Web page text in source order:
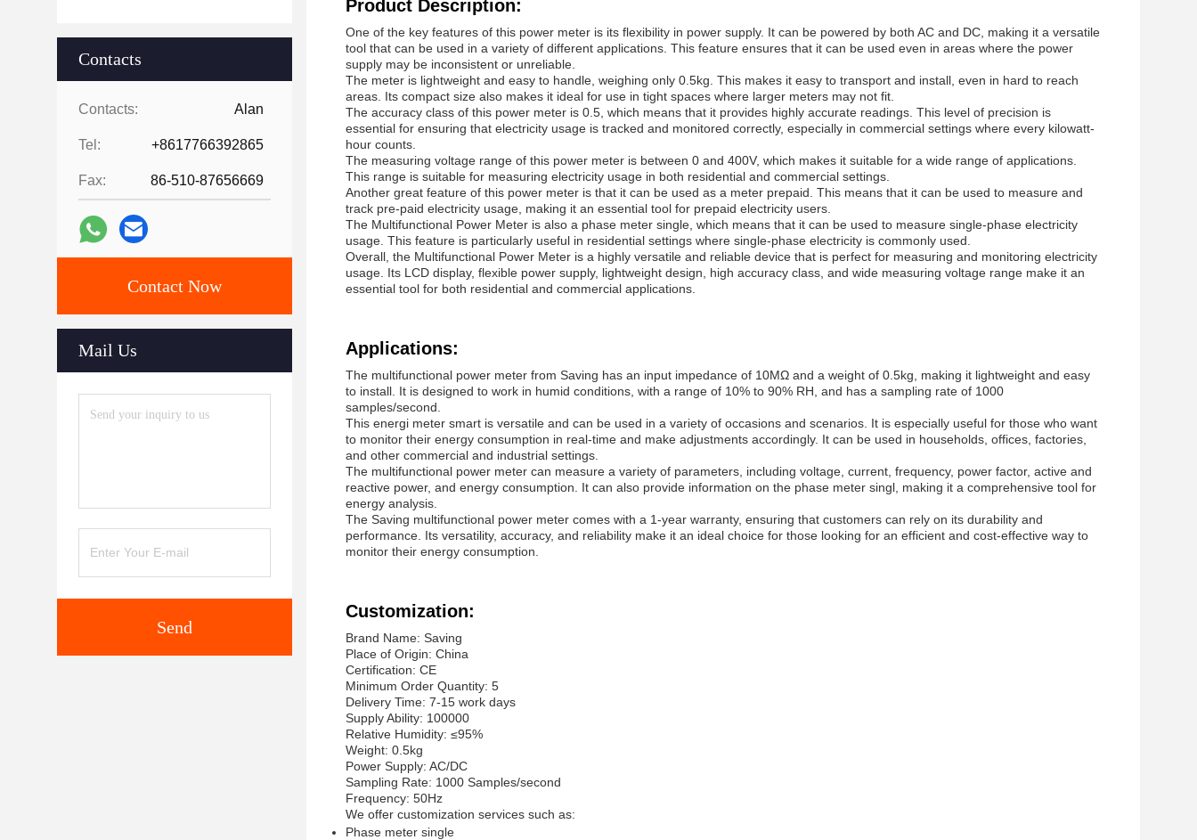
Contacts
Contacts: Alan
Tel: +8617766392865
Fax: 86-510-87656669
Contact Now
Mail Us
Send
Product Description:
One of the key features of this power meter is its flexibility in power supply. It can be powered by both AC and DC, making it a versatile
tool that can be used in a variety of different applications. This feature ensures that it can be used even in areas where the power
supply may be inconsistent or unreliable.
The meter is lightweight and easy to handle, weighing only 0.5kg. This makes it easy to transport and install, even in hard to reach
areas. Its compact size also makes it ideal for use in tight spaces where larger meters may not fit.
The accuracy class of this power meter is 0.5, which means that it provides highly accurate readings. This level of precision is
essential for ensuring that electricity usage is tracked and monitored correctly, especially in commercial settings where every kilowatt-
hour counts.
The measuring voltage range of this power meter is between 0 and 400V, which makes it suitable for a wide range of applications.
This range is suitable for measuring electricity usage in both residential and commercial settings.
Another great feature of this power meter is that it can be used as a meter prepaid. This means that it can be used to measure and
track pre-paid electricity usage, making it an essential tool for prepaid electricity users.
The Multifunctional Power Meter is also a phase meter single, which means that it can be used to measure single-phase electricity
usage. This feature is particularly useful in residential settings where single-phase electricity is commonly used.
Overall, the Multifunctional Power Meter is a highly versatile and reliable device that is perfect for measuring and monitoring electricity
usage. Its LCD display, flexible power supply, lightweight design, high accuracy class, and wide measuring voltage range make it an
essential tool for both residential and commercial applications.
Applications:
The multifunctional power meter from Saving has an input impedance of 10MΩ and a weight of 0.5kg, making it lightweight and easy
to install. It is designed to work in humid conditions, with a range of 10% to 90% RH, and has a sampling rate of 1000
samples/second.
This energi meter smart is versatile and can be used in a variety of occasions and scenarios. It is especially useful for those who want
to monitor their energy consumption in real-time and make adjustments accordingly. It can be used in households, offices, factories,
and other commercial and industrial settings.
The multifunctional power meter can measure a variety of parameters, including voltage, current, frequency, power factor, active and
reactive power, and energy consumption. It can also provide information on the phase meter singl, making it a comprehensive tool for
energy analysis.
The Saving multifunctional power meter comes with a 1-year warranty, ensuring that customers can rely on its durability and
performance. Its versatility, accuracy, and reliability make it an ideal choice for those looking for an efficient and cost-effective way to
monitor their energy consumption.
Customization:
Brand Name: Saving
Place of Origin: China
Certification: CE
Minimum Order Quantity: 5
Delivery Time: 7-15 work days
Supply Ability: 100000
Relative Humidity: ≤95%
Weight: 0.5kg
Power Supply: AC/DC
Sampling Rate: 1000 Samples/second
Frequency: 50Hz
We offer customization services such as:
Phase meter single